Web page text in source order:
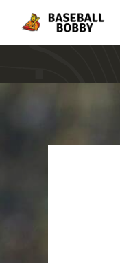
content